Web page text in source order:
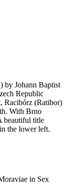
by Johann Baptist
Republic
Racibórz (Ratibor)
With Brno
beautiful title
the lower left.
in Sex